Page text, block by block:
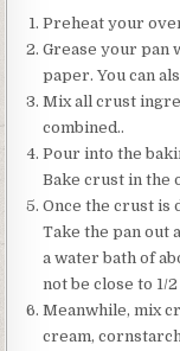
Preheat your
Grease your pan
paper. You can
Mix all crust
combined..
Pour into the
Bake crust in the
Once the crust is
Take the pan out
a water bath of
not be close to 1/
Meanwhile, mix
cream,